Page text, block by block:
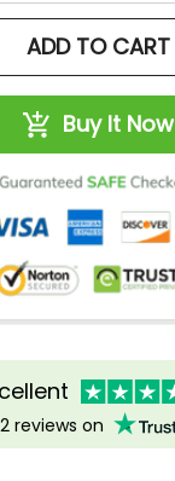
ADD TO CART
Buy It Now
reviews on